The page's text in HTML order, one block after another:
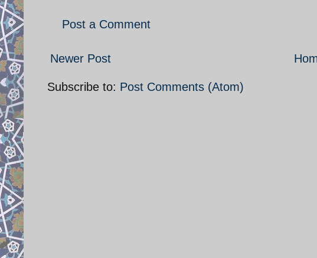
Post a Comment
Newer Post
Subscribe to: Post Comments (Atom)